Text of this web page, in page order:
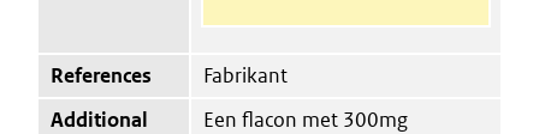
References
Fabrikant
Additional
Een flacon met 300mg